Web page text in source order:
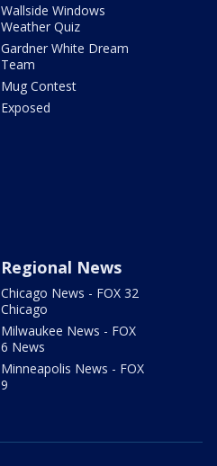
Wallside Windows
Weather Quiz
Gardner White Dream
Team
Mug Contest
Exposed
Regional News
Chicago News - FOX 32
Chicago
Milwaukee News - FOX
6 News
Minneapolis News - FOX
9